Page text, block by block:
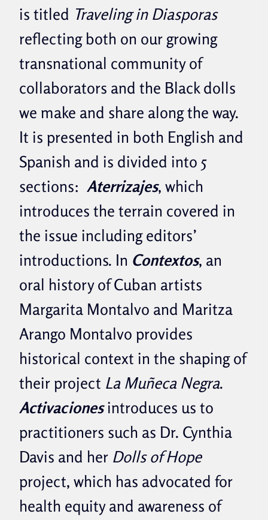
is titled Traveling in Diasporas
reflecting both on our growing
transnational community of
collaborators and the Black dolls
we make and share along the way.
It is presented in both English and
Spanish and is divided into 5
sections: Aterrizajes, which
introduces the terrain covered in
the issue including editors’
introductions. In Contextos, an
oral history of Cuban artists
Margarita Montalvo and Maritza
Arango Montalvo provides
historical context in the shaping of
their project La Muñeca Negra.
Activacionesintroduces us to
practitioners such as Dr. Cynthia
Davis and her Dolls of Hope
project, which has advocated for
health equity and awareness of